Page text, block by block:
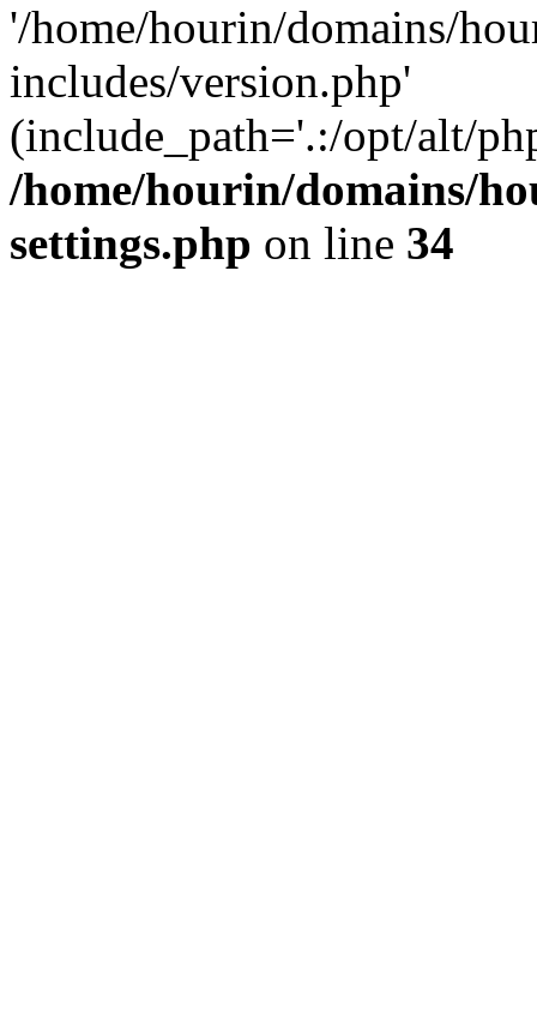
'/home/hourin/domains/
includes/version.php'
(include_path='.:/opt/alt/
/home/hourin/domains/
settings.php on line 34